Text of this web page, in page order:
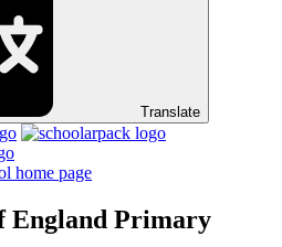
Translate
England Primary